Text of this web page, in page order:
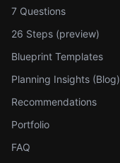
7 Questions
26 Steps (preview)
Blueprint Templates
Planning Insights (Blog)
Recommendations
Portfolio
FAQ